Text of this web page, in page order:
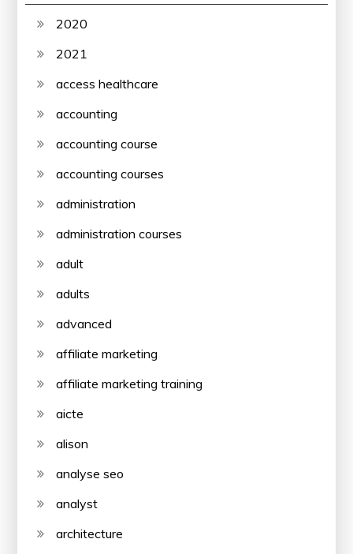
2020
2021
access healthcare
accounting
accounting course
accounting courses
administration
administration courses
adult
adults
advanced
affiliate marketing
affiliate marketing training
aicte
alison
analyse seo
analyst
architecture